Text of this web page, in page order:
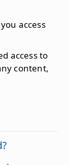
access
access to
content,